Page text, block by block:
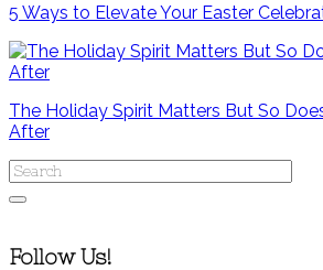
5 Ways to Elevate Your Easter
The Holiday Spirit Matters But So
After
Follow Us!